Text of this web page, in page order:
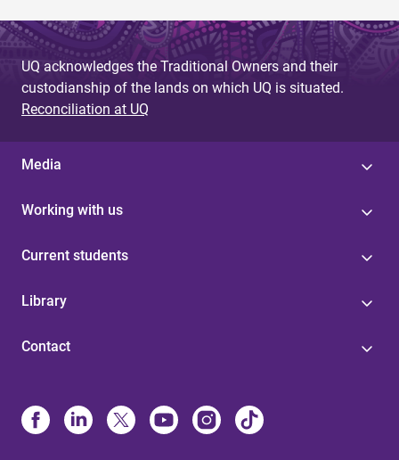
UQ acknowledges the Traditional Owners and their
custodianship of the lands on which UQ is situated.
Reconciliation at UQ
Media
Working with us
Current students
Library
Contact